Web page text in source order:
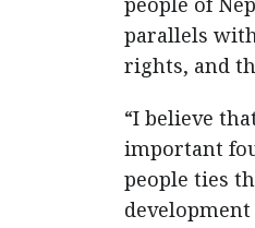
parallels
rights, and
“I believe
important
people ties
development